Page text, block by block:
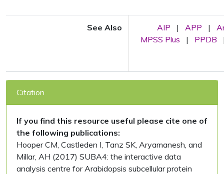
See Also AIP | APP |
MPSS Plus
| PPDB
Citation
If you find this resource useful please cite one of
the following publications:
Hooper CM, Castleden I, Tanz SK, Aryamanesh, and
Millar, AH (2017) SUBA4: the interactive data
analysis centre for Arabidopsis subcellular protein